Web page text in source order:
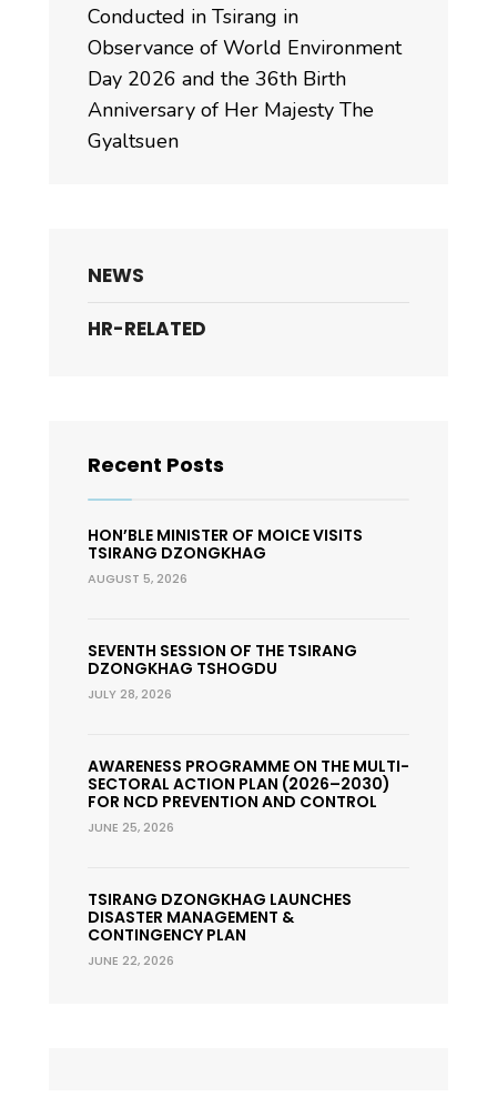
Conducted in Tsirang in
Observance of World Environment
Day 2026 and the 36th Birth
Anniversary of Her Majesty The
Gyaltsuen
NEWS
HR-RELATED
Recent Posts
HON’BLE MINISTER OF MOICE VISITS
TSIRANG DZONGKHAG
AUGUST 5, 2026
SEVENTH SESSION OF THE TSIRANG
DZONGKHAG TSHOGDU
JULY 28, 2026
AWARENESS PROGRAMME ON THE MULTI-
SECTORAL ACTION PLAN (2026–2030)
FOR NCD PREVENTION AND CONTROL
JUNE 25, 2026
TSIRANG DZONGKHAG LAUNCHES
DISASTER MANAGEMENT &
CONTINGENCY PLAN
JUNE 22, 2026